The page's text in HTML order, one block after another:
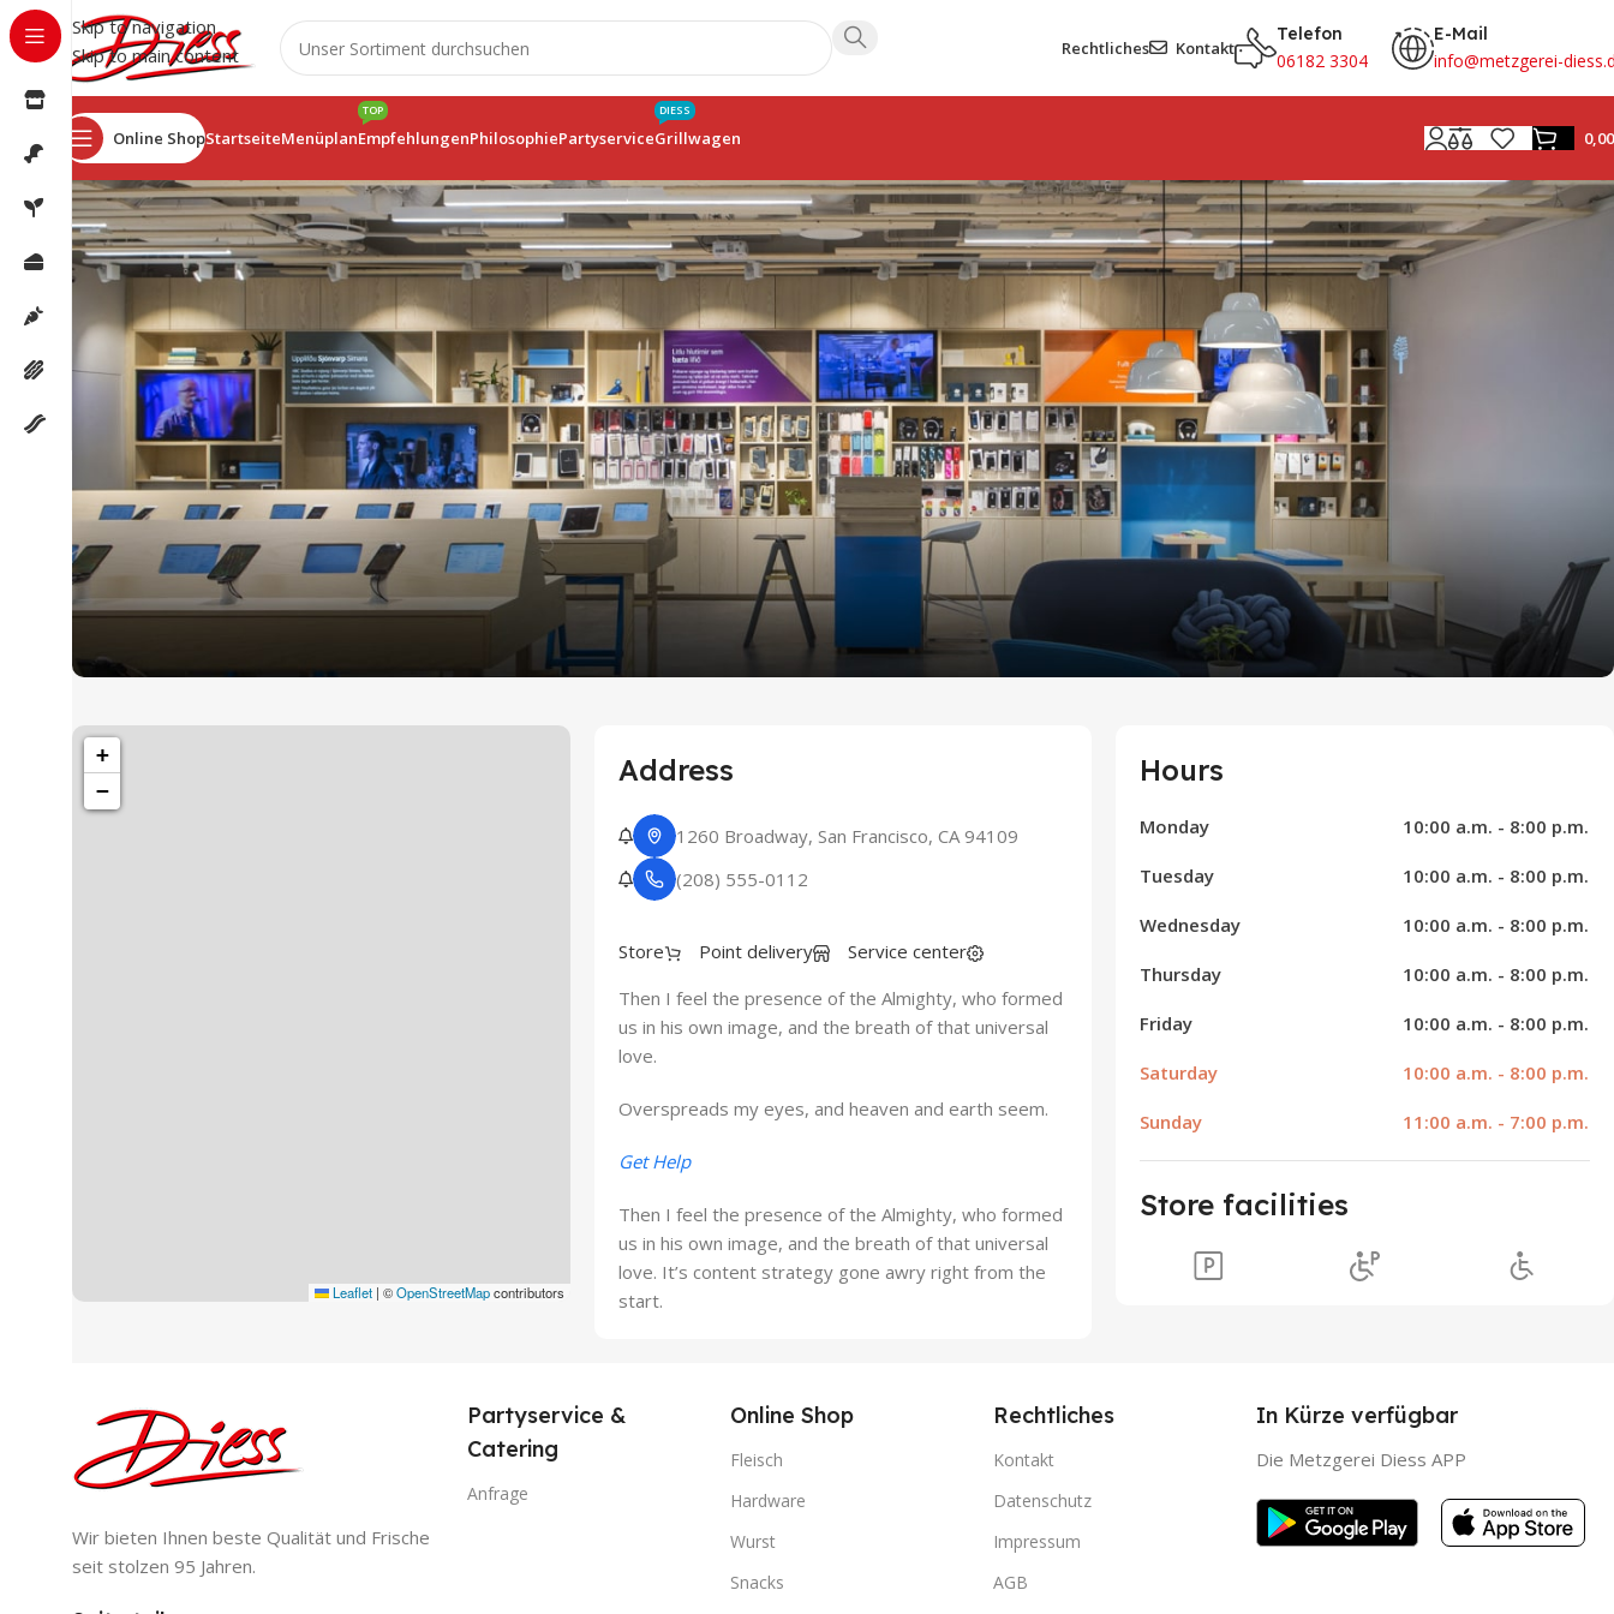
Skip to navigation
Skip to main content
Rechtliches Kontakt
Telefon
06182 3304
E-Mail
info@metzgerei-
Online ShopStartseiteMenüplanEmpfehlungen
TOP
PhilosophiePartyserviceGrillwagen
DIESS
1260 Broadway, San Francisco, CA 94109
Broadway Store
+
−
Leaflet | ©OpenStreetMapcontributors
Address
1260 Broadway, San Francisco, CA 94109
(208) 555-0112
Store Point delivery
Service center
Then I feel the presence of the Almighty, who formed
us in his own image, and the breath of that universal
love.
Overspreads my eyes, and heaven and earth seem.
Get Help
Then I feel the presence of the Almighty, who formed
us in his own image, and the breath of that universal
love. It’s content strategy gone awry right from the
start.
Hours
Monday 10:00 a.m. - 8:00 p.m.
Tuesday 10:00 a.m. - 8:00 p.m.
Wednesday 10:00 a.m. - 8:00 p.m.
Thursday 10:00 a.m. - 8:00 p.m.
Friday 10:00 a.m. - 8:00 p.m.
Saturday 10:00 a.m. - 8:00 p.m.
Sunday 11:00 a.m. - 7:00 p.m.
Store facilities
Wir bieten Ihnen beste Qualität und Frische
seit stolzen 95 Jahren.
Partyservice &
Catering
Anfrage
Online Shop
Fleisch
Hardware
Wurst
Snacks
Rechtliches
Kontakt
Datenschutz
Impressum
AGB
In Kürze verfügbar
Die Metzgerei Diess APP